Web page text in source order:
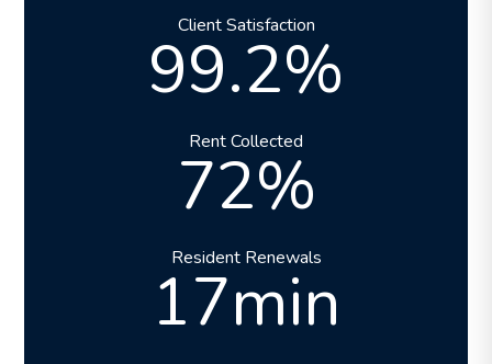
Client Satisfaction
99.2%
Rent Collected
72%
Resident Renewals
17min